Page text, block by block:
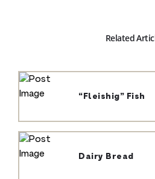
Related
“Fleishig” Fish
Dairy Bread